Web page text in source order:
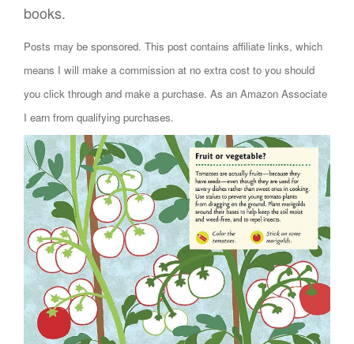
books.
Posts may be sponsored. This post contains affiliate links, which
means I will make a commission at no extra cost to you should
you click through and make a purchase. As an Amazon Associate
I earn from qualifying purchases.